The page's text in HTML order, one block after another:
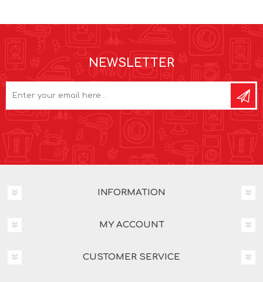
NEWSLETTER
INFORMATION
MY ACCOUNT
CUSTOMER SERVICE